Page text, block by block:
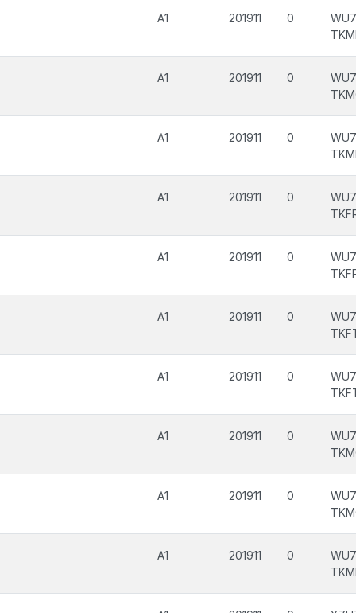
A1 201911 0
A1 201911 0
A1 201911 0
A1 201911 0
A1 201911 0
A1 201911 0
A1 201911 0
A1 201911 0
A1 201911 0
A1 201911 0